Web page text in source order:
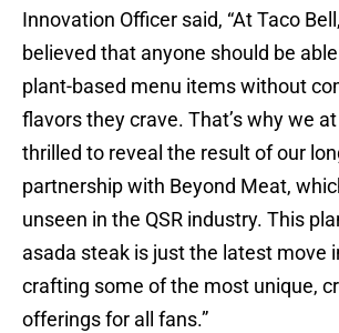
Innovation Officer said, “At Taco
believed that anyone should be
plant-based menu items without
flavors they crave. That’s why we
thrilled to reveal the result of our
partnership with Beyond Meat,
unseen in the QSR industry. This
asada steak is just the latest move
crafting some of the most unique,
offerings for all fans.”